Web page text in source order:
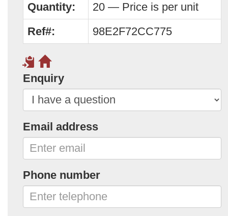
Quantity:
20 — Price is per unit
Ref#:
98E2F72CC775
Enquiry
Email address
Phone number